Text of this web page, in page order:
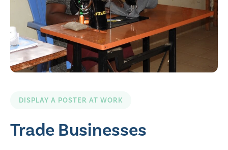
DISPLAY A POSTER AT WORK
Trade Businesses